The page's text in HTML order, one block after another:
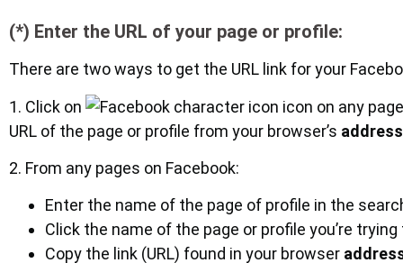
(*) Enter the URL of your page or profile:
There are two ways to get the URL link for your
1. Click on
icon on any
URL of the page or profile from your browser’s
2. From any pages on Facebook:
Enter the name of the page of profile in the
Click the name of the page or profile you’re
Copy the link (URL) found in your browser